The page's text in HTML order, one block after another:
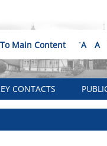
Main Content -A A
CONTACTS